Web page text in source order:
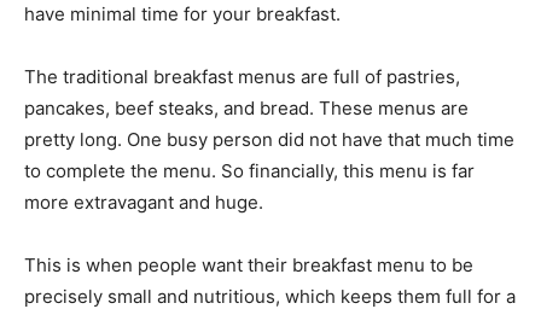
have minimal time for your breakfast.
The traditional breakfast menus are full of pastries,
pancakes, beef steaks, and bread. These menus are
pretty long. One busy person did not have that much time
to complete the menu. So financially, this menu is far
more extravagant and huge.
This is when people want their breakfast menu to be
precisely small and nutritious, which keeps them full for a